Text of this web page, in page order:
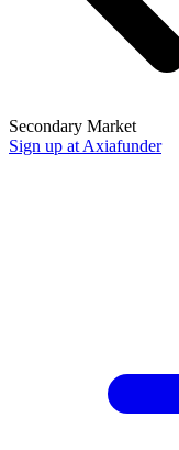
Secondary Market
Sign up at Axiafunder